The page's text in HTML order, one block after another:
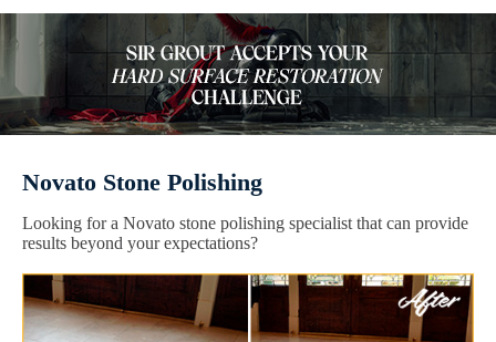
Novato Stone Polishing
Looking for a Novato stone polishing specialist that can provide
results beyond your expectations?